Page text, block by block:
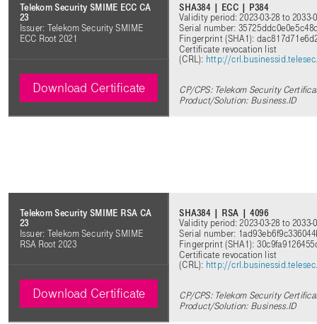
Telekom Security SMIME ECC CA
23
Issuer: Telekom Security SMIME
ECC Root 2021
SHA384 | ECC | P384
Validity period: 2023-03-28 to 2033-
Serial number:
Fingerprint (SHA1):
Certificate revocation list
(CRL): http://
CP/CPS: Telekom Security
Product/Solution: Business.ID
Download Certificate
Telekom Security SMIME RSA CA
23
Issuer: Telekom Security SMIME
RSA Root 2023
SHA384 | RSA | 4096
Validity period: 2023-03-28 to 2033-
Serial number:
Fingerprint (SHA1):
Certificate revocation list
(CRL): http://
CP/CPS: Telekom Security
Product/Solution: Business.ID
Download Certificate